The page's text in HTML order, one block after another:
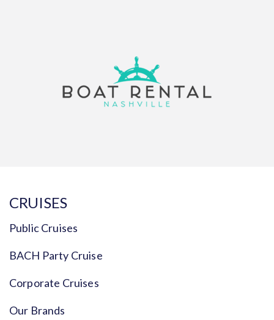
CRUISES
Public Cruises
BACH Party Cruise
Corporate Cruises
Our Brands